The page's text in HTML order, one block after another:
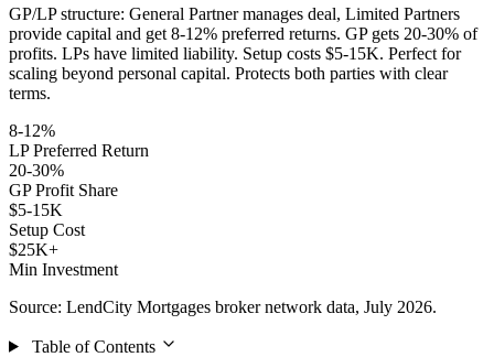
GP/LP structure: General Partner manages deal, Limited Partners
provide capital and get 8-12% preferred returns. GP gets 20-30% of
profits. LPs have limited liability. Setup costs $5-15K. Perfect for
scaling beyond personal capital. Protects both parties with clear
terms.
8-12%
LP Preferred Return
20-30%
GP Profit Share
$5-15K
Setup Cost
$25K+
Min Investment
Source: LendCity Mortgages broker network data, July 2026.
Table of Contents